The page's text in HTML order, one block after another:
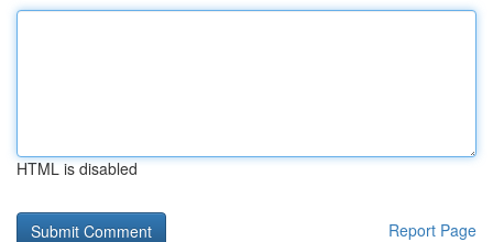
HTML is disabled
Report Page